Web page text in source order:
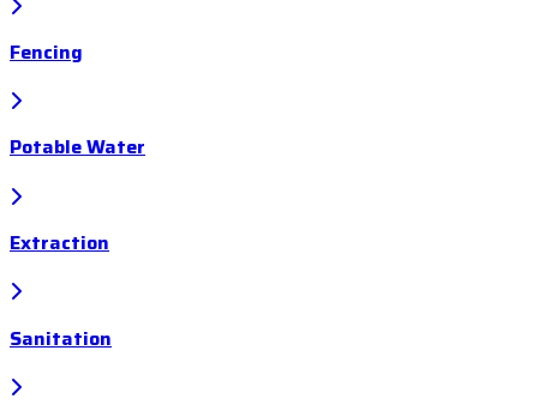
Fencing
Potable Water
Extraction
Sanitation